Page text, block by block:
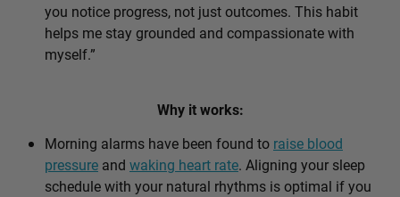
you notice progress, not just outcomes. This habit
helps me stay grounded and compassionate with
myself.”
Why it works:
Morning alarms have been found to raise blood
pressure and waking heart rate. Aligning your sleep
schedule with your natural rhythms is optimal if you